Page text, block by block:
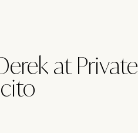
at Private